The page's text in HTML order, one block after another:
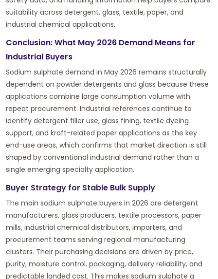
suitability across detergent, glass, textile, paper, and
industrial chemical applications.
Conclusion: What May 2026 Demand Means for
Industrial Buyers
Sodium sulphate demand in May 2026 remains structurally
dependent on powder detergents and glass because these
applications combine large consumption volume with
repeat procurement. Industrial references continue to
identify detergent filler use, glass fining, textile dyeing
support, and kraft-related paper applications as the key
end-use areas, which confirms that market direction is still
shaped by conventional industrial demand rather than a
single emerging specialty application.
Buyer Strategy for Stable Bulk Supply
The main sodium sulphate buyers in 2026 are detergent
manufacturers, glass producers, textile processors, paper
mills, industrial chemical distributors, importers, and
procurement teams serving regional manufacturing
clusters. Their purchasing decisions are driven by price,
purity, moisture control, packaging, delivery reliability, and
predictable landed cost. This makes sodium sulphate a